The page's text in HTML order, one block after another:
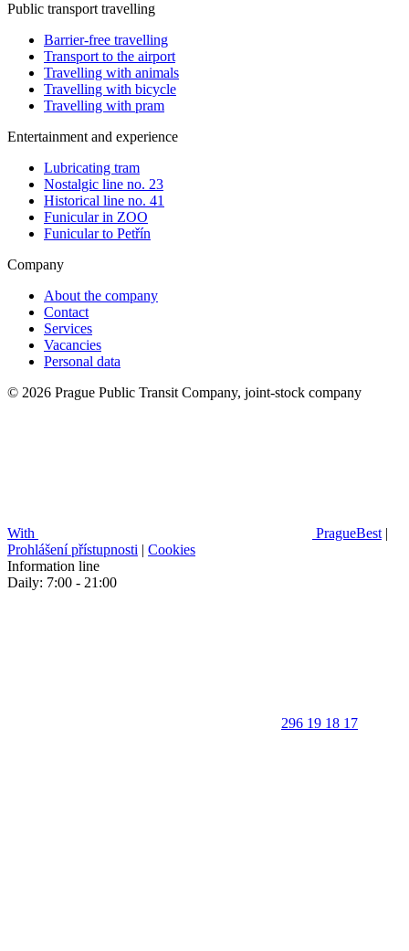
Public transport travelling
Barrier-free travelling
Transport to the airport
Travelling with animals
Travelling with bicycle
Travelling with pram
Entertainment and experience
Lubricating tram
Nostalgic line no. 23
Historical line no. 41
Funicular in ZOO
Funicular to Petřín
Company
About the company
Contact
Services
Vacancies
Personal data
© 2026 Prague Public Transit Company, joint-stock company
With PragueBest |
Prohlášení přístupnosti | Cookies
Information line
Daily: 7:00 - 21:00
296 19 18 17